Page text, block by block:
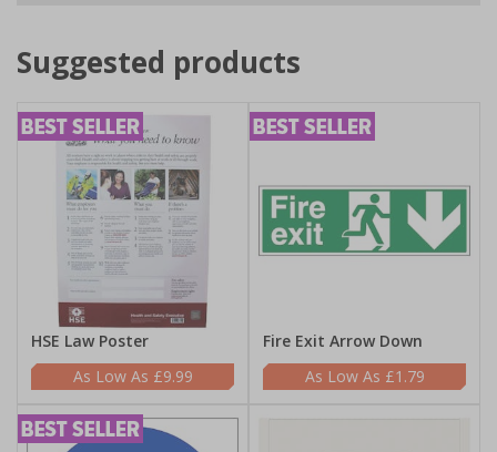
Suggested products
HSE Law Poster
£9.99
Fire Exit Arrow Down
£1.79